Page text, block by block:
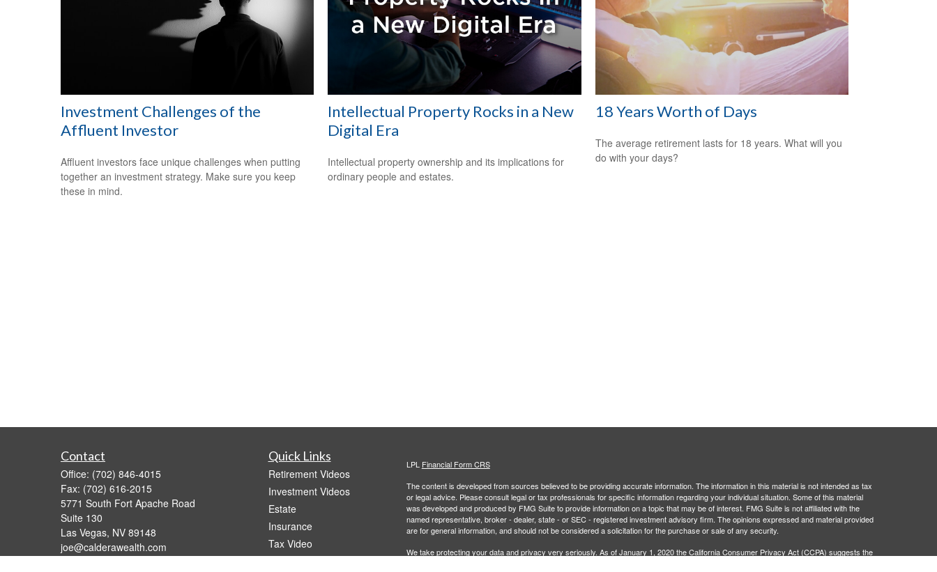
Investment Challenges of the
Affluent Investor
Affluent investors face unique challenges when putting
together an investment strategy. Make sure you keep
these in mind.
Intellectual Property Rocks in a New
Digital Era
Intellectual property ownership and its implications for
ordinary people and estates.
18 Years Worth of Days
The average retirement lasts for 18 years. What will you
do with your days?
Contact
Office: (702) 846-4015
Fax: (702) 616-2015
5771 South Fort Apache Road
Suite 130
Las Vegas, NV 89148
joe@calderawealth.com
Quick Links
Retirement Videos
Investment Videos
Estate
Insurance
Tax Video
LPL Financial Form CRS
The content is developed from sources believed to be providing accurate information. The information in this material is not intended as tax
or legal advice. Please consult legal or tax professionals for specific information regarding your individual situation. Some of this material
was developed and produced by FMG Suite to provide information on a topic that may be of interest. FMG Suite is not affiliated with the
named representative, broker - dealer, state - or SEC - registered investment advisory firm. The opinions expressed and material provided
are for general information, and should not be considered a solicitation for the purchase or sale of any security.
We take protecting your data and privacy very seriously. As of January 1, 2020 theCalifornia Consumer Privacy Act (CCPA) suggests the